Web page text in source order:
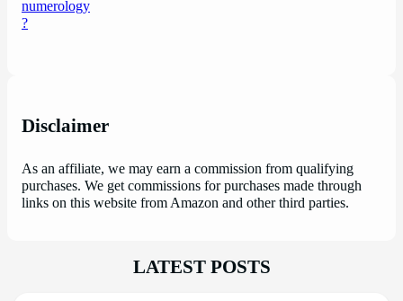
Disclaimer
As an affiliate, we may earn a commission from qualifying
purchases. We get commissions for purchases made through
links on this website from Amazon and other third parties.
LATEST POSTS